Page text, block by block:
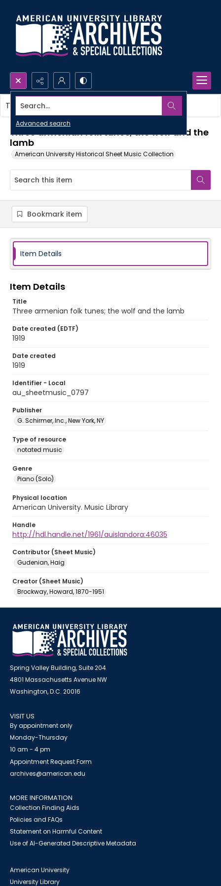
Search...
Advanced search
Three armenian folk tunes; the wolf and the
lamb
American University Historical Sheet Music Collection
This item contains no images.
Bookmark item
Item Details
Item Details
Title
Three armenian folk tunes; the wolf and the lamb
Date created (EDTF)
1919
Date created
1919
Identifier - Local
au_sheetmusic_0797
Publisher
G. Schirmer, Inc., New York, NY
Type of resource
notated music
Genre
Piano (Solo)
Physical location
American University. Music Library
Handle
http://hdl.handle.net/1961/auislandora:46035
Contributor (Sheet Music)
Gudenian, Haig
Creator (Sheet Music)
Brockway, Howard, 1870-1951
Spring Valley Building, Suite 204
4801 Massachusetts Avenue NW
Washington, D.C. 20016
VISIT US
By appointment only
Monday-Thursday
10 am - 4 pm
Appointment Request Form
archives@american.edu
MORE INFORMATION
Collection Finding Aids
Policies and FAQs
Statement on Harmful Content
Use of AI-Generated Descriptive Metadata
American University
University Library